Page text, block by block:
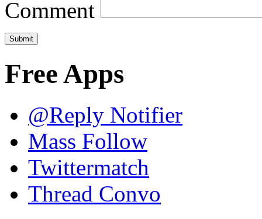
Comment
Free Apps
@Reply Notifier
Mass Follow
Twittermatch
Thread Convo